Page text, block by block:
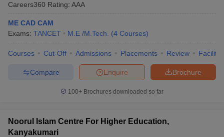
Careers360 Rating: AAA
ME CAD CAM
Exams: TANCET M.E /M.Tech. (4 Courses)
Courses Cut-Off Admissions Placements Review
Brochure
Enquire
Compare
100+ Brochures downloaded so far
Noorul Islam Centre For Higher Education,
Kanyakumari